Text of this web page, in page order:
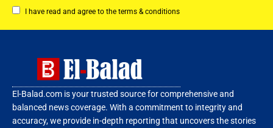
I have read and agree to the terms & conditions
El-Balad.com is your trusted source for comprehensive and
balanced news coverage. With a commitment to integrity and
accuracy, we provide in-depth reporting that uncovers the stories